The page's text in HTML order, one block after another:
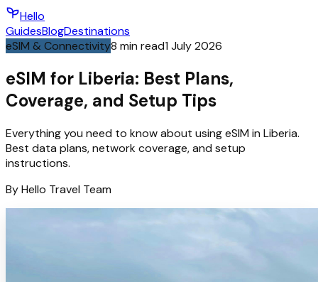
Hello
GuidesBlogDestinations
eSIM & Connectivity8 min read1 July 2026
eSIM for Liberia: Best Plans,
Coverage, and Setup Tips
Everything you need to know about using eSIM in Liberia.
Best data plans, network coverage, and setup
instructions.
ByHello Travel Team